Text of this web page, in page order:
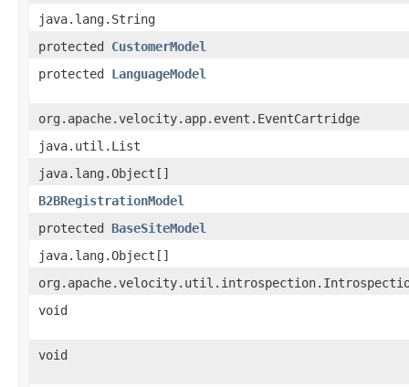
java.lang.String
protected CustomerModel
protected LanguageModel
org.apache.velocity.app.event.EventCartridge
java.util.List
java.lang.Object[]
B2BRegistrationModel
protected BaseSiteModel
java.lang.Object[]
void
void